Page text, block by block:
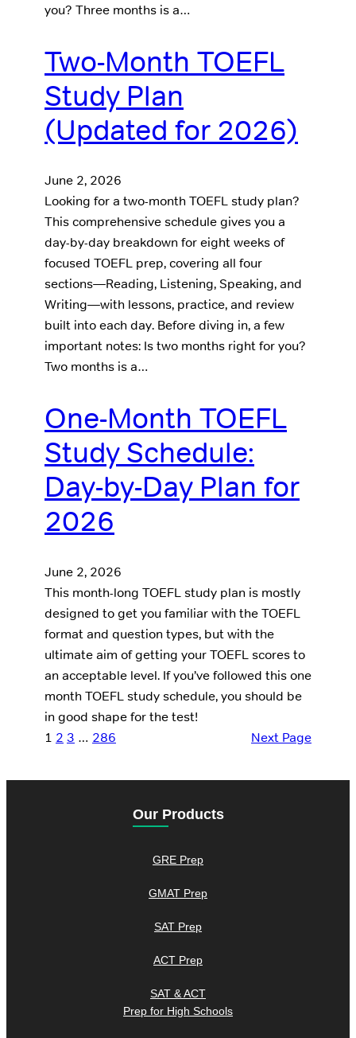
you? Three months is a…
Two-Month TOEFL
Study Plan
(Updated for 2026)
June 2, 2026
Looking for a two-month TOEFL study plan?
This comprehensive schedule gives you a
day-by-day breakdown for eight weeks of
focused TOEFL prep, covering all four
sections—Reading, Listening, Speaking, and
Writing—with lessons, practice, and review
built into each day. Before diving in, a few
important notes: Is two months right for you?
Two months is a…
One-Month TOEFL
Study Schedule:
Day-by-Day Plan for
2026
June 2, 2026
This month-long TOEFL study plan is mostly
designed to get you familiar with the TOEFL
format and question types, but with the
ultimate aim of getting your TOEFL scores to
an acceptable level. If you’ve followed this one
month TOEFL study schedule, you should be
in good shape for the test!
1 2 3 … 286 Next Page
Our Products
GRE Prep
GMAT Prep
SAT Prep
ACT Prep
SAT & ACT
Prep for High Schools